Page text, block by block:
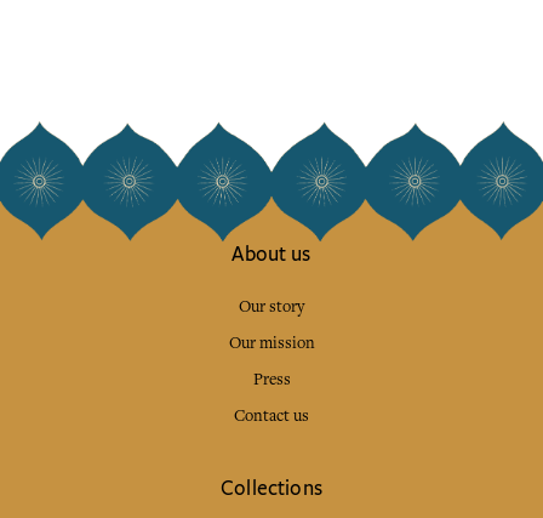
About us
Our story
Our mission
Press
Contact us
Collections